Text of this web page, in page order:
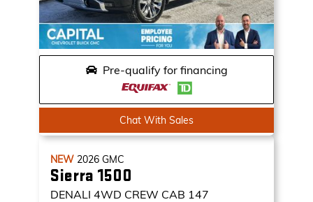
Pre-qualify for financing
Chat With Sales
NEW 2026 GMC
Sierra 1500
DENALI 4WD CREW CAB 147